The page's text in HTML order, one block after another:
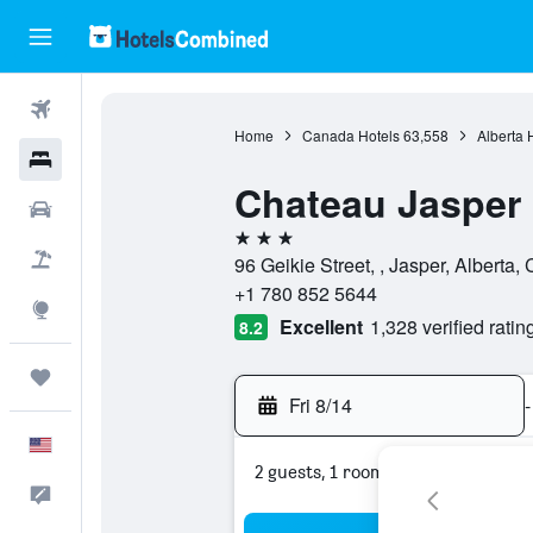
Home Canada Hotels 63,558 Alberta
Chateau Jasper
3 stars
96 Geikie Street, , Jasper, Alberta,
+1 780 852 5644
8.2 Excellent 1,328 verified
Fri 8/14 -
2 guests, 1 room